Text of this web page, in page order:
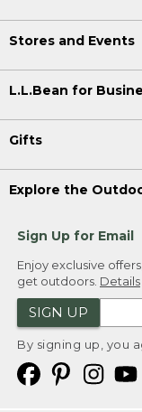
Stores and Events
L.L.Bean for
Gifts
Explore the
Sign Up for Email
Enjoy exclusive
get outdoors. Details
SIGN UP
By signing up, you